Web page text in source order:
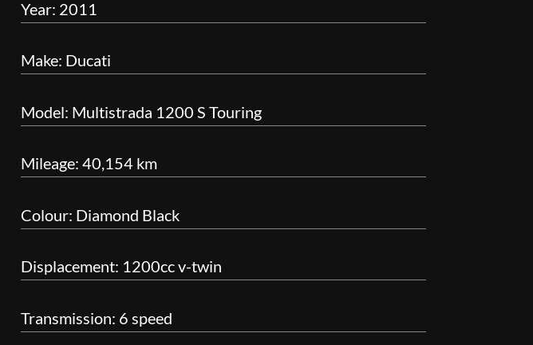
Year: 2011
Make: Ducati
Model: Multistrada 1200 S Touring
Mileage: 40,154 km
Colour: Diamond Black
Displacement: 1200cc v-twin
Transmission: 6 speed